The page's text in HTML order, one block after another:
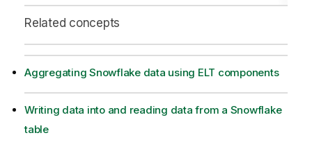
Related concepts
Aggregating Snowflake data using ELT components
Writing data into and reading data from a Snowflake
table